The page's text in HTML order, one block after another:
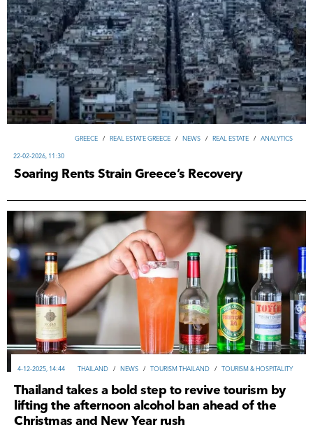
GREECE / REAL ESTATE GREECE / NEWS / REAL ESTATE / ANALYTICS
22-02-2026, 11:30
Soaring Rents Strain Greece’s Recovery
THAILAND / NEWS / TOURISM THAILAND / TOURISM & HOSPITALITY
4-12-2025, 14:44
Thailand takes a bold step to revive tourism by
lifting the afternoon alcohol ban ahead of the
Christmas and New Year rush